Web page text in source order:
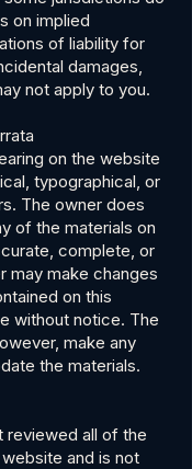
on implied
of liability for
damages,
not apply to you.
on the website
typographical, or
The owner does
of the materials on
complete, or
may make changes
on this
without notice. The
make any
the materials.
reviewed all of the
and is not